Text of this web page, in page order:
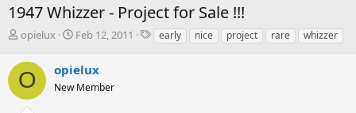
1947 Whizzer - Project for Sale !!!
T
r
e
a
d
opielux
S
r
t
Feb 12, 2011
Tearly nice project rare whizzer
O opielux
New Member